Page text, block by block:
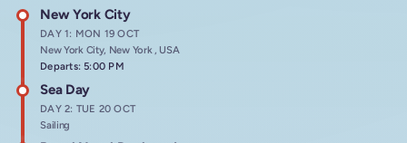
New York City
DAY 1: MON 19 OCT
New York City, New York , USA
Departs: 5:00 PM
Sea Day
DAY 2: TUE 20 OCT
Sailing